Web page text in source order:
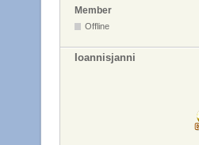
Member
Offline
Ioannisjanni